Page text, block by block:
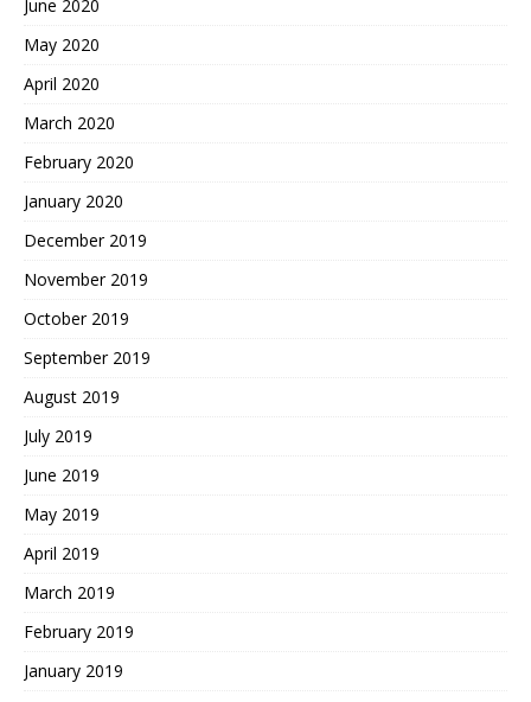
June 2020
May 2020
April 2020
March 2020
February 2020
January 2020
December 2019
November 2019
October 2019
September 2019
August 2019
July 2019
June 2019
May 2019
April 2019
March 2019
February 2019
January 2019